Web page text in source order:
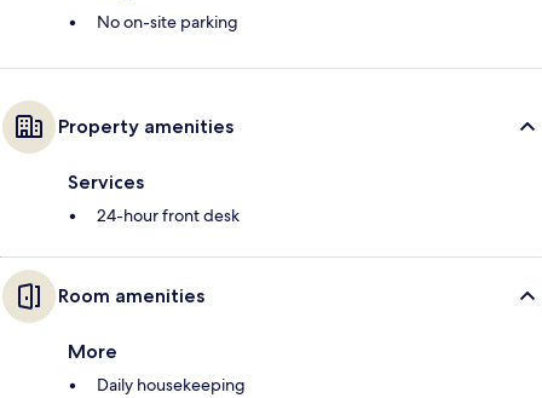
No on-site parking
Property amenities
Services
24-hour front desk
Room amenities
More
Daily housekeeping